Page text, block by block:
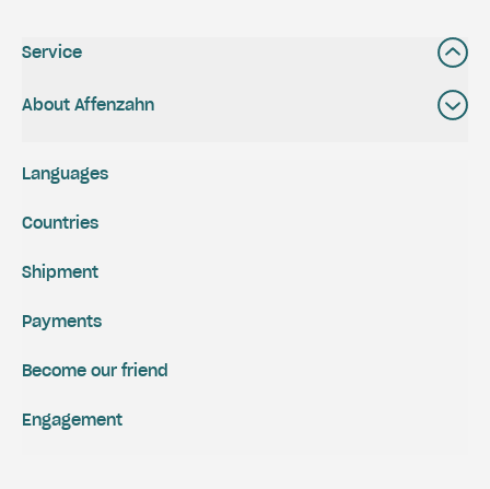
Service
About Affenzahn
Shipment
Payments
Engagement
Become our friend
Languages
Countries